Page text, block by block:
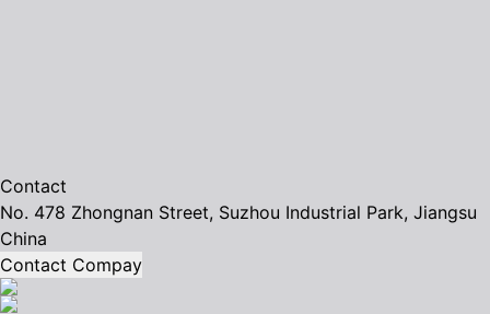
Contact
No. 478 Zhongnan Street, Suzhou Industrial Park, Jiangsu
China
Contact Compay